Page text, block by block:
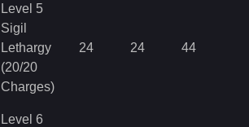
Level 5
Sigil
Lethargy
(20/20
Charges)
24 24 44
Level 6